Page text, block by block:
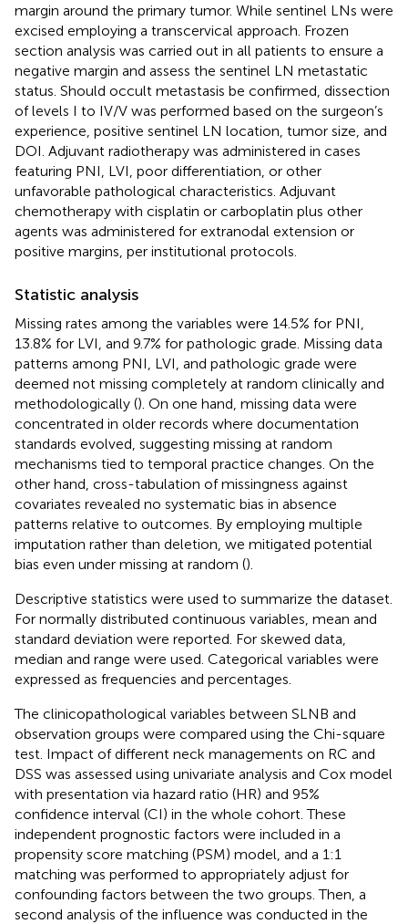
margin around the primary tumor. While sentinel LNs were
excised employing a transcervical approach. Frozen
section analysis was carried out in all patients to ensure a
negative margin and assess the sentinel LN metastatic
status. Should occult metastasis be confirmed, dissection
of levels I to IV/V was performed based on the surgeon’s
experience, positive sentinel LN location, tumor size, and
DOI. Adjuvant radiotherapy was administered in cases
featuring PNI, LVI, poor differentiation, or other
unfavorable pathological characteristics. Adjuvant
chemotherapy with cisplatin or carboplatin plus other
agents was administered for extranodal extension or
positive margins, per institutional protocols.
Statistic analysis
Missing rates among the variables were 14.5% for PNI,
13.8% for LVI, and 9.7% for pathologic grade. Missing data
patterns among PNI, LVI, and pathologic grade were
deemed not missing completely at random clinically and
methodologically (). On one hand, missing data were
concentrated in older records where documentation
standards evolved, suggesting missing at random
mechanisms tied to temporal practice changes. On the
other hand, cross-tabulation of missingness against
covariates revealed no systematic bias in absence
patterns relative to outcomes. By employing multiple
imputation rather than deletion, we mitigated potential
bias even under missing at random ().
Descriptive statistics were used to summarize the dataset.
For normally distributed continuous variables, mean and
standard deviation were reported. For skewed data,
median and range were used. Categorical variables were
expressed as frequencies and percentages.
The clinicopathological variables between SLNB and
observation groups were compared using the Chi-square
test. Impact of different neck managements on RC and
DSS was assessed using univariate analysis and Cox model
with presentation via hazard ratio (HR) and 95%
confidence interval (CI) in the whole cohort. These
independent prognostic factors were included in a
propensity score matching (PSM) model, and a 1:1
matching was performed to appropriately adjust for
confounding factors between the two groups. Then, a
second analysis of the influence was conducted in the